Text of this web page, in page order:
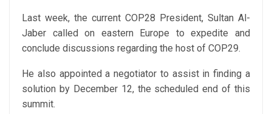
Last week, the current COP28 President, Sultan Al-
Jaber called on eastern Europe to expedite and
conclude discussions regarding the host of COP29.
He also appointed a negotiator to assist in finding a
solution by December 12, the scheduled end of this
summit.